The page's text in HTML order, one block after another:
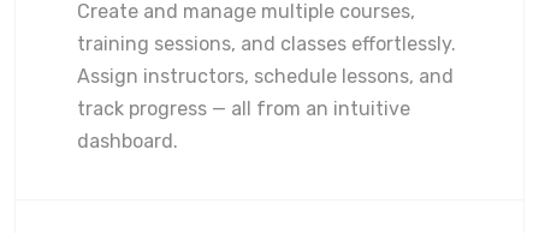
Create and manage multiple courses,
training sessions, and classes effortlessly.
Assign instructors, schedule lessons, and
track progress — all from an intuitive
dashboard.